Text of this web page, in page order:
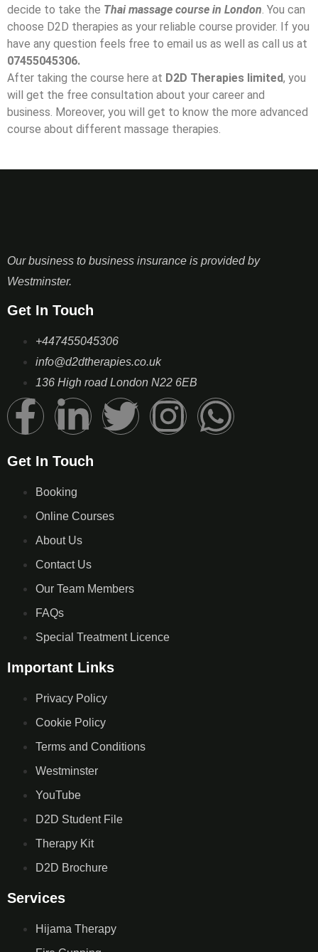
decide to take the Thai massage course in London . You can
choose D2D therapies as your reliable course provider. If you
have any question feels free to email us as well as call us at
07455045306.
After taking the course here at D2D Therapies limited, you
will get the free consultation about your career and
business. Moreover, you will get to know the more advanced
course about different massage therapies.
Our business to business insurance is provided by
Westminster.
Get In Touch
+447455045306
info@d2dtherapies.co.uk
136 High road London N22 6EB
Get In Touch
Booking
Online Courses
About Us
Contact Us
Our Team Members
FAQs
Special Treatment Licence
Important Links
Privacy Policy
Cookie Policy
Terms and Conditions
Westminster
YouTube
D2D Student File
Therapy Kit
D2D Brochure
Services
Hijama Therapy